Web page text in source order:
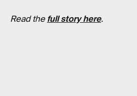
Read thefull story here.